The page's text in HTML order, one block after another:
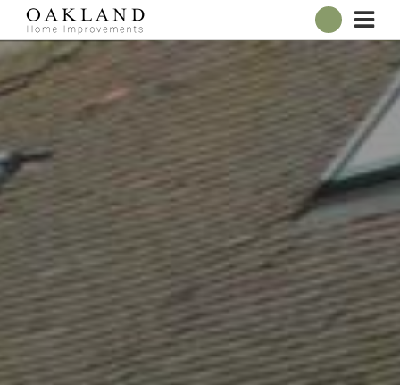
ABOUT
OUR SHOWROOM
WINDOWS
DOORS
CONSERVATORIES
ROOFLINE
BROCHURES
CONTACT
ONLINE QUOTE